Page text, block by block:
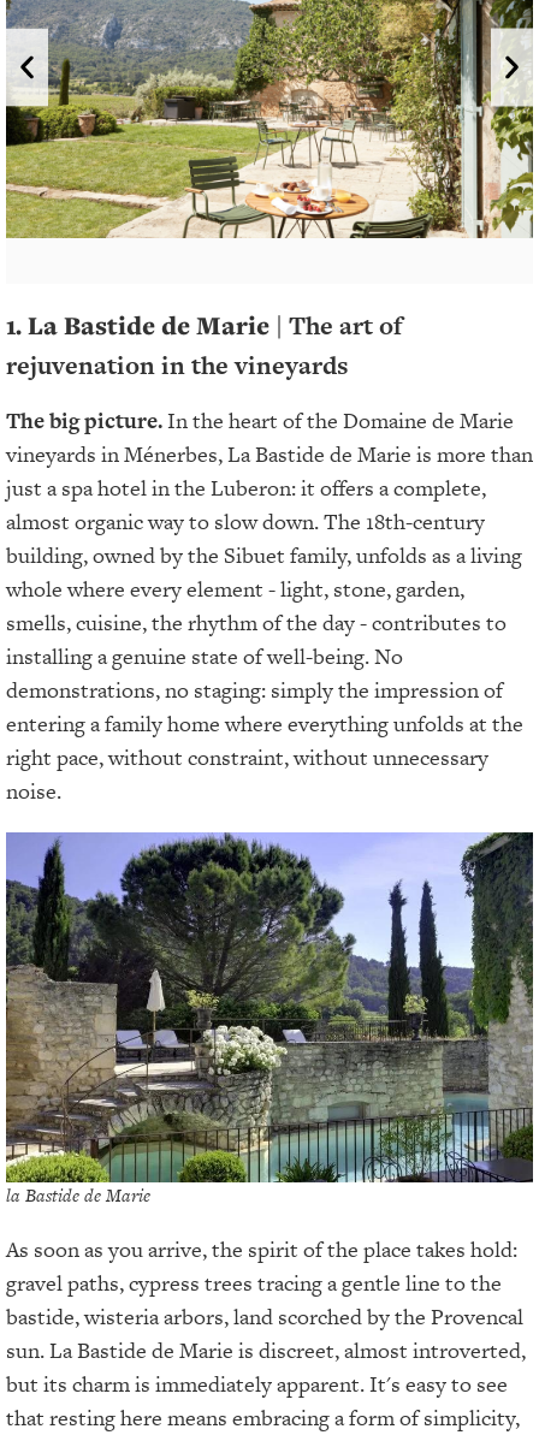
1. La Bastide de Marie | The art of
rejuvenation in the vineyards
The big picture.In the heart of the Domaine de Marie
vineyards in Ménerbes, La Bastide de Marie is more than
just a spa hotel in the Luberon: it offers a complete,
almost organic way to slow down. The 18th-century
building, owned by the Sibuet family, unfolds as a living
whole where every element - light, stone, garden,
smells, cuisine, the rhythm of the day - contributes to
installing a genuine state of well-being. No
demonstrations, no staging: simply the impression of
entering a family home where everything unfolds at the
right pace, without constraint, without unnecessary
noise.
la Bastide de Marie
As soon as you arrive, the spirit of the place takes hold:
gravel paths, cypress trees tracing a gentle line to the
bastide, wisteria arbors, land scorched by the Provencal
sun. La Bastide de Marie is discreet, almost introverted,
but its charm is immediately apparent. It's easy to see
that resting here means embracing a form of simplicity,